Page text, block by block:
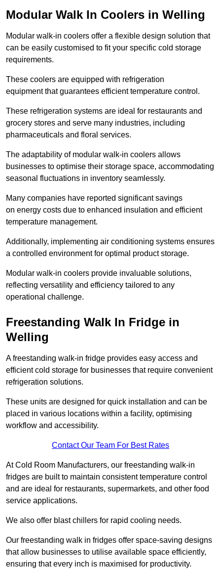
Modular Walk In Coolers in Welling
Modular walk-in coolers offer a flexible design solution that
can be easily customised to fit your specific cold storage
requirements.
These coolers are equipped with refrigeration
equipment that guarantees efficient temperature control.
These refrigeration systems are ideal for restaurants and
grocery stores and serve many industries, including
pharmaceuticals and floral services.
The adaptability of modular walk-in coolers allows
businesses to optimise their storage space, accommodating
seasonal fluctuations in inventory seamlessly.
Many companies have reported significant savings
on energy costs due to enhanced insulation and efficient
temperature management.
Additionally, implementing air conditioning systems ensures
a controlled environment for optimal product storage.
Modular walk-in coolers provide invaluable solutions,
reflecting versatility and efficiency tailored to any
operational challenge.
Freestanding Walk In Fridge in
Welling
A freestanding walk-in fridge provides easy access and
efficient cold storage for businesses that require convenient
refrigeration solutions.
These units are designed for quick installation and can be
placed in various locations within a facility, optimising
workflow and accessibility.
Contact Our Team For Best Rates
At Cold Room Manufacturers, our freestanding walk-in
fridges are built to maintain consistent temperature control
and are ideal for restaurants, supermarkets, and other food
service applications.
We also offer blast chillers for rapid cooling needs.
Our freestanding walk in fridges offer space-saving designs
that allow businesses to utilise available space efficiently,
ensuring that every inch is maximised for productivity.